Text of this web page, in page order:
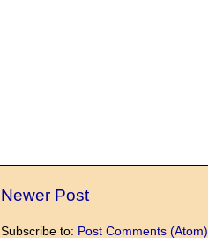
Newer Post
Subscribe to: Post Comments (Atom)